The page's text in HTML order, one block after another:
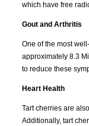
which have free
Gout and Arthritis
One of the most
approximately 8.3
to reduce these
Heart Health
Tart cherries are
Additionally, tart